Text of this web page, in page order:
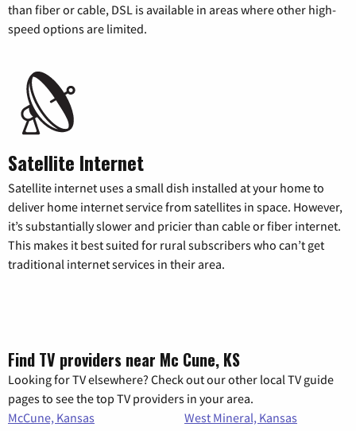
than fiber or cable, DSL is available in areas where other high-
speed options are limited.
Satellite Internet
Satellite internet uses a small dish installed at your home to
deliver home internet service from satellites in space. However,
it’s substantially slower and pricier than cable or fiber internet.
This makes it best suited for rural subscribers who can’t get
traditional internet services in their area.
Find TV providers near Mc Cune, KS
Looking for TV elsewhere? Check out our other local TV guide
pages to see the top TV providers in your area.
McCune, Kansas
West Mineral, Kansas